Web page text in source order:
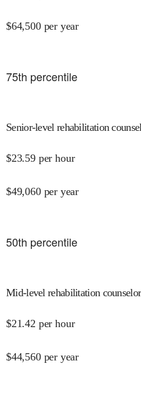
$64,500 per year
75th percentile
Senior-level rehabilitation
$23.59 per hour
$49,060 per year
50th percentile
Mid-level rehabilitation
$21.42 per hour
$44,560 per year